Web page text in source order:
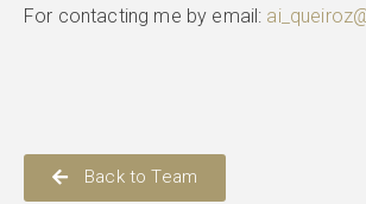
For contacting me by email:
Back to Team